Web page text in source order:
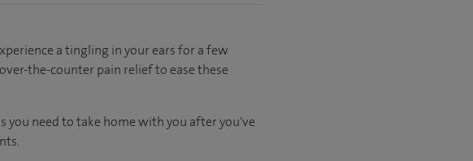
a tingling in your ears for a few
the-counter pain relief to ease these
you need to take home with you after you've